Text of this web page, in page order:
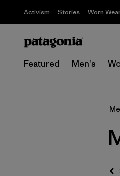
Activism Stories Worn
Featured Men's